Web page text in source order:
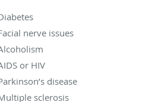
nerve issues
or HIV
disease
sclerosis